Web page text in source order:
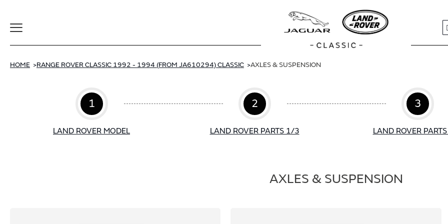
Toggle
HOME RANGE ROVER CLASSIC 1992 - 1994 (FROM JA610294) CLASSIC AXLES & SUSPENSION
1
LAND ROVER MODEL
2
LAND ROVER PARTS 1/3
3
LAND ROVER
AXLES & SUSPENSION